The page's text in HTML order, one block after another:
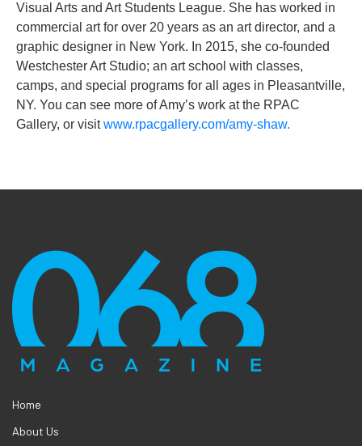
Visual Arts and Art Students League. She has worked in
commercial art for over 20 years as an art director, and a
graphic designer in New York. In 2015, she co-founded
Westchester Art Studio; an art school with classes,
camps, and special programs for all ages in Pleasantville,
NY. You can see more of Amy’s work at the RPAC
Gallery, or visitwww.rpacgallery.com/amy-shaw.
Home
About Us